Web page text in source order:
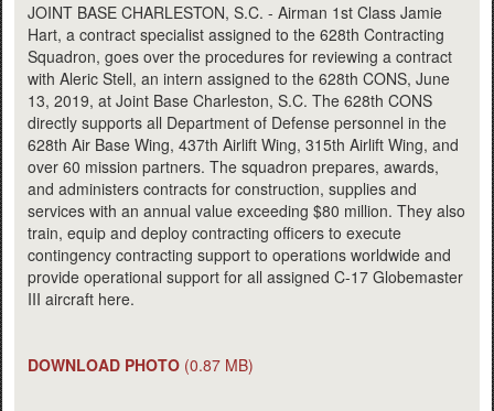
JOINT BASE CHARLESTON, S.C. - Airman 1st Class Jamie
Hart, a contract specialist assigned to the 628th Contracting
Squadron, goes over the procedures for reviewing a contract
with Aleric Stell, an intern assigned to the 628th CONS, June
13, 2019, at Joint Base Charleston, S.C. The 628th CONS
directly supports all Department of Defense personnel in the
628th Air Base Wing, 437th Airlift Wing, 315th Airlift Wing, and
over 60 mission partners. The squadron prepares, awards,
and administers contracts for construction, supplies and
services with an annual value exceeding $80 million. They also
train, equip and deploy contracting officers to execute
contingency contracting support to operations worldwide and
provide operational support for all assigned C-17 Globemaster
III aircraft here.
DOWNLOAD PHOTO (0.87 MB)